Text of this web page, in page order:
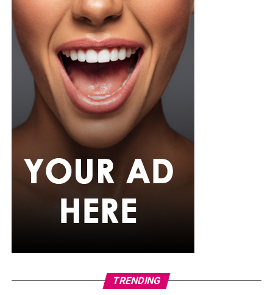
had her secondary education. She then enrolled into the
University of Lagos (UNILAG)where she studied English
Language.
She seemed to know what she wanted because while in
school studying English, she sought for hosting gigs,
applied for internships and began to build herself slowly
but steadily. She later went on to major in
Communication and Media Studies. And her big break
didn’t come until 2010 as a media host on Rhythm 93.7
FM in a show called ‘’The Morning Drive’’
Later on, Toke opened up about how losing her parents
made her crave expression and how media became an
outlet by which she could express herself. In her words:
speak, to pour out, to be heard. The mic gave me that
TRENDING